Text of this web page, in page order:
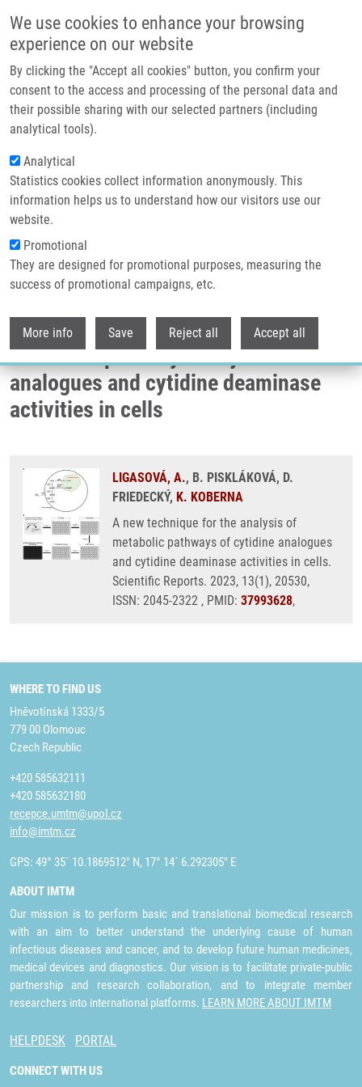
We use cookies to enhance your browsing
experience on our website
By clicking the "Accept all cookies" button, you confirm your
consent to the access and processing of the personal data and
their possible sharing with our selected partners (including
analytical tools).
Analytical
Statistics cookies collect information anonymously. This
information helps us to understand how our visitors use our
website.
Promotional
They are designed for promotional purposes, measuring the
success of promotional campaigns, etc.
More info Save Reject all Accept all
Header image
Breadcrumb
Home
A New Technique For The Analysis of Metabolic Pathways of Cytidine
Analogues and Cytidine Deaminase Activities In Cells
A new technique for the analysis of
metabolic pathways of cytidine
analogues and cytidine deaminase
activities in cells
LIGASOVÁ, A., B. PISKLÁKOVÁ, D.
FRIEDECKÝ, K. KOBERNA
A new technique for the analysis of
metabolic pathways of cytidine analogues
and cytidine deaminase activities in cells.
Scientific Reports. 2023, 13(1), 20530,
ISSN: 2045-2322 , PMID: 37993628,
WHERE TO FIND US
Hněvotínská 1333/5
779 00 Olomouc
Czech Republic
+420 585632111
+420 585632180
recepce.umtm@upol.cz
info@imtm.cz
GPS: 49° 35´ 10.1869512" N, 17° 14´ 6.292305" E
ABOUT IMTM
Our mission is to perform basic and translational biomedical research
with an aim to better understand the underlying cause of human
infectious diseases and cancer, and to develop future human medicines,
medical devices and diagnostics. Our vision is to facilitate private-public
partnership and research collaboration, and to integrate member
researchers into international platforms. LEARN MORE ABOUT IMTM
HELPDESK PORTAL
CONNECT WITH US